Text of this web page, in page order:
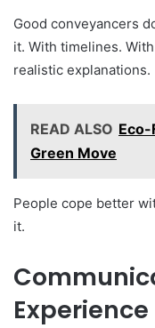
Good conveyancers
it. With timelines.
realistic explanations.
READ ALSO Eco-
Green Move
People cope better
it.
Experience